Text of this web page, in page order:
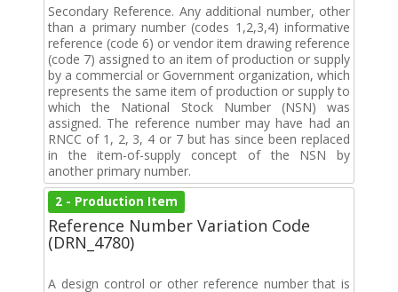
Secondary Reference. Any additional number, other
than a primary number (codes 1,2,3,4) informative
reference (code 6) or vendor item drawing reference
(code 7) assigned to an item of production or supply
by a commercial or Government organization, which
represents the same item of production or supply to
which the National Stock Number (NSN) was
assigned. The reference number may have had an
RNCC of 1, 2, 3, 4 or 7 but has since been replaced
in the item-of-supply concept of the NSN by
another primary number.
2 - Production Item
Reference Number Variation Code
(DRN_4780)
A design control or other reference number that is